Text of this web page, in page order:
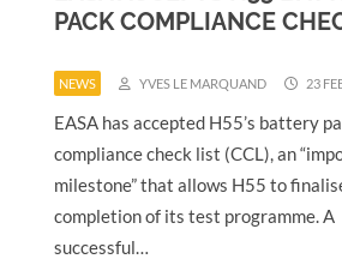
PACK COMPLIANCE
NEWS YVES LE MARQUAND 23
EASA has accepted H55’s battery
compliance check list (CCL), an
milestone” that allows H55 to
completion of its test programme. A
successful…